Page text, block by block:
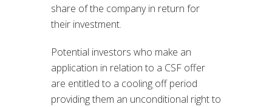
share of the company in return for
their investment.
Potential investors who make an
application in relation to a CSF offer
are entitled to a cooling off period
providing them an unconditional right to